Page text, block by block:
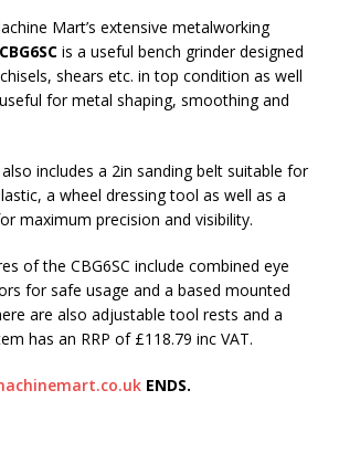
Mart’s extensive metalworking
is a useful bench grinder designed
shears etc. in top condition as well
for metal shaping, smoothing and
includes a 2in sanding belt suitable for
a wheel dressing tool as well as a
maximum precision and visibility.
of the CBG6SC include combined eye
for safe usage and a based mounted
are also adjustable tool rests and a
has an RRP of £118.79 inc VAT.
ENDS.